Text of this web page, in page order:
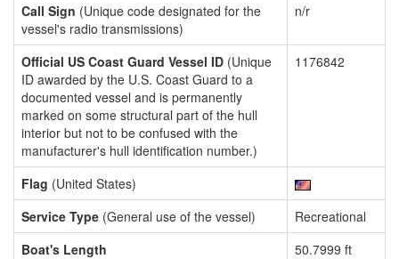
Call Sign (Unique code designated for the
vessel's radio transmissions)
n/r
Official US Coast Guard Vessel ID (Unique
ID awarded by the U.S. Coast Guard to a
documented vessel and is permanently
marked on some structural part of the hull
interior but not to be confused with the
manufacturer's hull identification number.)
1176842
Flag (United States)
Service Type (General use of the vessel)
Recreational
Boat's Length
50.7999 ft